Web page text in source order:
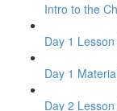
Intro to the
Day 1
Day 1 Material
Day 2